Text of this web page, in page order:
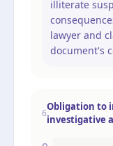
illiterate
lawyer and
document's
6
Obligation to
investigative